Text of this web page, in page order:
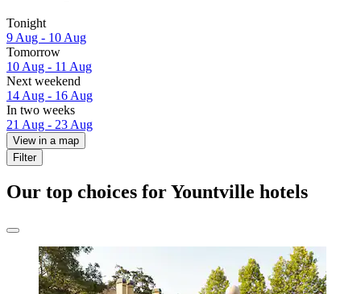
Tonight
9 Aug - 10 Aug
Tomorrow
10 Aug - 11 Aug
Next weekend
14 Aug - 16 Aug
In two weeks
21 Aug - 23 Aug
View in a map
Filter
Our top choices for Yountville hotels